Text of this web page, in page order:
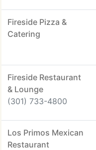
Fireside Pizza &
Catering
Fireside Restaurant
& Lounge
(301) 733-4800
Los Primos Mexican
Restaurant